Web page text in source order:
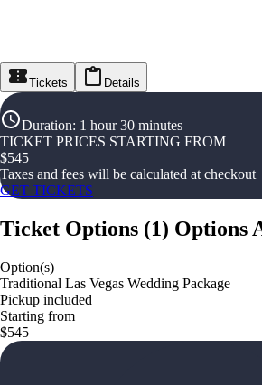
Tickets Details
Duration: 1 hour 30 minutes
TICKET PRICES STARTING FROM
$545
Taxes and fees will be calculated at checkout
GET TICKETS
Ticket Options (1) Options
Option(s)
Traditional Las Vegas Wedding Package
Pickup included
Starting from
$545